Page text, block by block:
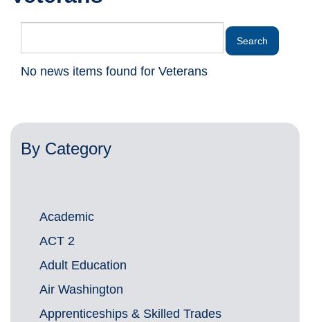
No news items found for Veterans
By Category
Academic
ACT 2
Adult Education
Air Washington
Apprenticeships & Skilled Trades